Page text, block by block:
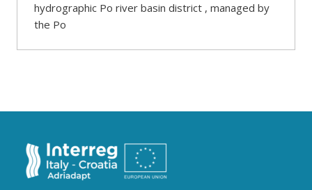
hydrographic Po river basin district , managed by
the Po